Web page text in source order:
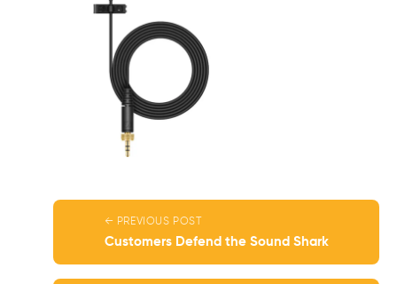
← PREVIOUS POST
Customers Defend the Sound Shark